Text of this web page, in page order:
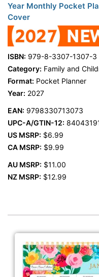
Year Monthly Pocket
Cover
ISBN: 979-8-3307-1307-3
Category: Family and
Format: Pocket Planner
Year: 2027
EAN: 9798330713073
UPC-A/GTIN-12:
US MSRP: $6.99
CA MSRP: $9.99
AU MSRP: $11.00
NZ MSRP: $12.99